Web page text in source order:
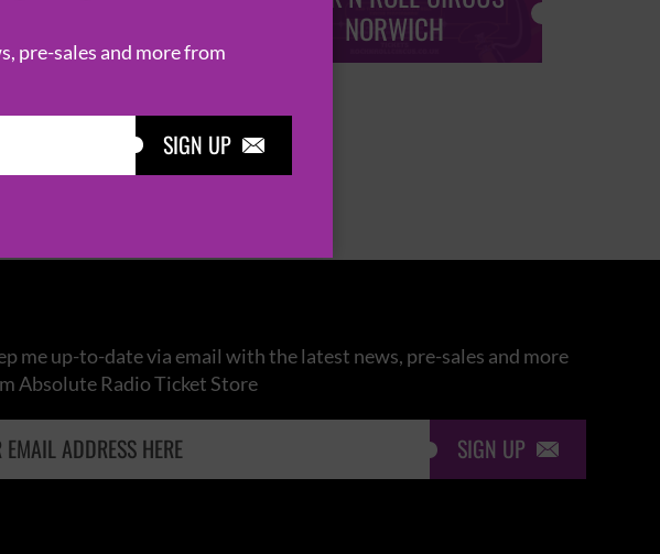
pre-sales and more from
SIGN UP 
NORWICH
me up-to-date via email with the latest news, pre-sales and more
Absolute Radio Ticket Store
SIGN UP 